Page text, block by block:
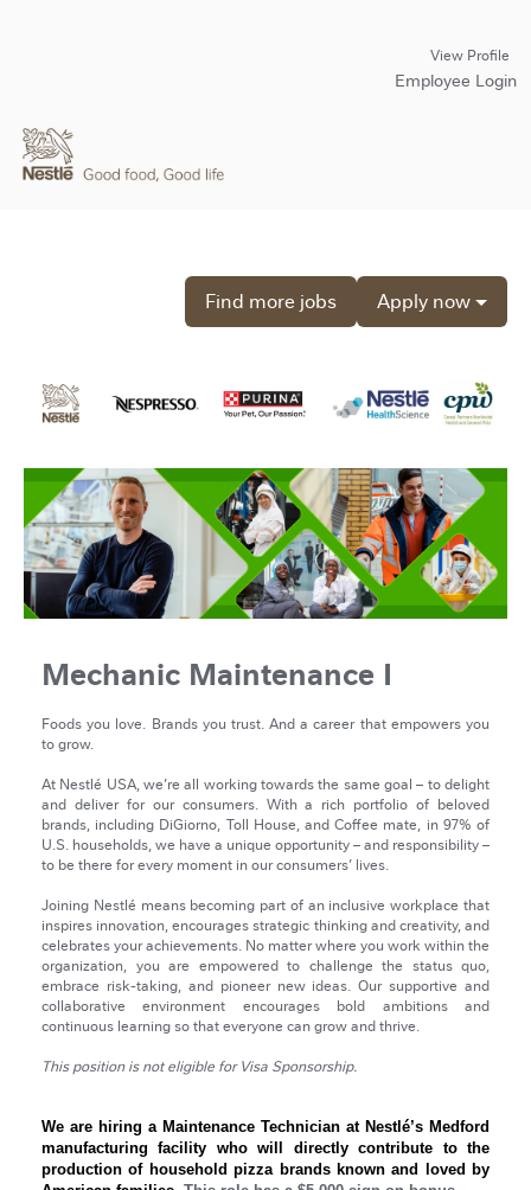
View Profile
Employee Login
Apply now
Find more jobs
Mechanic Maintenance I
Foods you love. Brands you trust. And a career that empowers you
to grow.
At Nestlé USA, we’re all working towards the same goal – to delight
and deliver for our consumers. With a rich portfolio of beloved
brands, including DiGiorno, Toll House, and Coffee mate, in 97% of
U.S. households, we have a unique opportunity – and responsibility –
to be there for every moment in our consumers’ lives.
Joining Nestlé means becoming part of an inclusive workplace that
inspires innovation, encourages strategic thinking and creativity, and
celebrates your achievements. No matter where you work within the
organization, you are empowered to challenge the status quo,
embrace risk-taking, and pioneer new ideas. Our supportive and
collaborative environment encourages bold ambitions and
continuous learning so that everyone can grow and thrive.
This position is not eligible for Visa Sponsorship.
We are hiring a Maintenance Technician at Nestlé’s Medford
manufacturing facility who will directly contribute to the
production of household pizza brands known and loved by